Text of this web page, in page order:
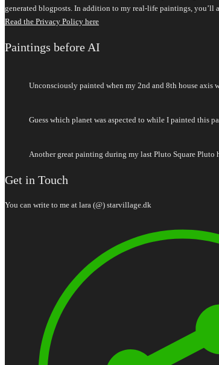
generated blogposts. In addition to my real-life paintings, you’ll
Read the Privacy Policy here
Paintings before AI
Unconsciously painted when my 2nd and 8th house axis
Guess which planet was aspected to while I painted this
Another great painting during my last Pluto Square Pluto
Get in Touch
You can write to me at lara (@) starvillage.dk